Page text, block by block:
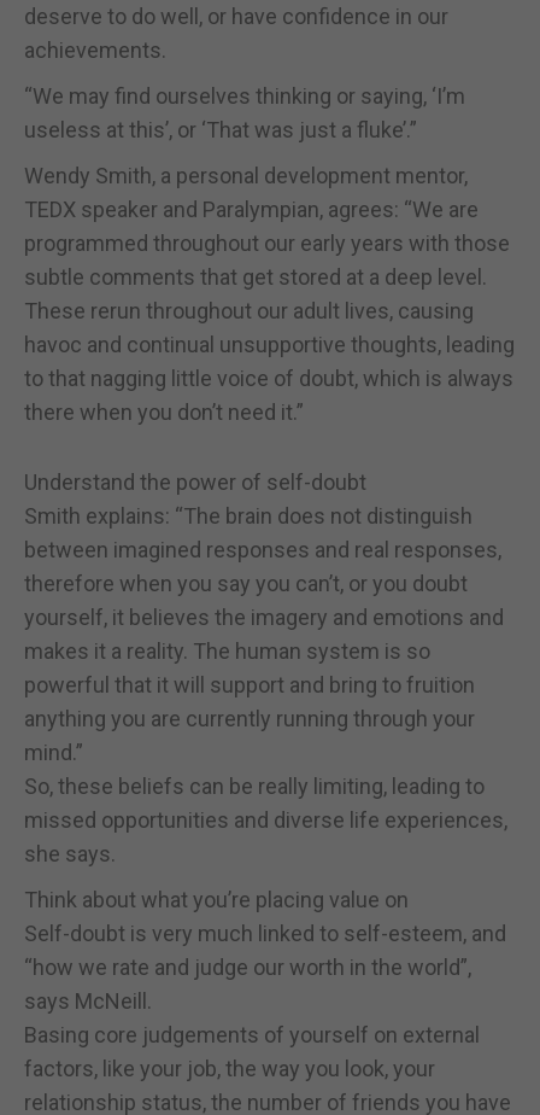
deserve to do well, or have confidence in our
achievements.
“We may find ourselves thinking or saying, ‘I’m
useless at this’, or ‘That was just a fluke’.”
Wendy Smith, a personal development mentor,
TEDX speaker and Paralympian, agrees: “We are
programmed throughout our early years with those
subtle comments that get stored at a deep level.
These rerun throughout our adult lives, causing
havoc and continual unsupportive thoughts, leading
to that nagging little voice of doubt, which is always
there when you don’t need it.”
Understand the power of self-doubt
Smith explains: “The brain does not distinguish
between imagined responses and real responses,
therefore when you say you can’t, or you doubt
yourself, it believes the imagery and emotions and
makes it a reality. The human system is so
powerful that it will support and bring to fruition
anything you are currently running through your
mind.”
So, these beliefs can be really limiting, leading to
missed opportunities and diverse life experiences,
she says.
Think about what you’re placing value on
Self-doubt is very much linked to self-esteem, and
“how we rate and judge our worth in the world”,
says McNeill.
Basing core judgements of yourself on external
factors, like your job, the way you look, your
relationship status, the number of friends you have